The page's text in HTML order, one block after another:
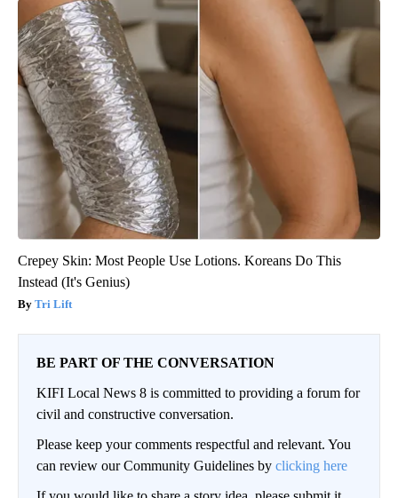
Crepey Skin: Most People Use Lotions. Koreans Do This
Instead (It's Genius)
Tri Lift
BE PART OF THE CONVERSATION
KIFI Local News 8 is committed to providing a forum for
civil and constructive conversation.
Please keep your comments respectful and relevant. You
can review our Community Guidelines by clicking here